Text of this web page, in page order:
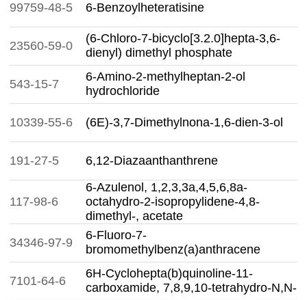
99759-48-5 6-Benzoylheteratisine
23560-59-0
(6-Chloro-7-bicyclo[3.2.0]hepta-3,6-
dienyl) dimethyl phosphate
543-15-7
6-Amino-2-methylheptan-2-ol
hydrochloride
10339-55-6 (6E)-3,7-Dimethylnona-1,6-dien-3-ol
191-27-5 6,12-Diazaanthanthrene
117-98-6
6-Azulenol, 1,2,3,3a,4,5,6,8a-
octahydro-2-isopropylidene-4,8-
dimethyl-, acetate
34346-97-9
6-Fluoro-7-
bromomethylbenz(a)anthracene
7101-64-6
6H-Cyclohepta(b)quinoline-11-
carboxamide, 7,8,9,10-tetrahydro-N,N-